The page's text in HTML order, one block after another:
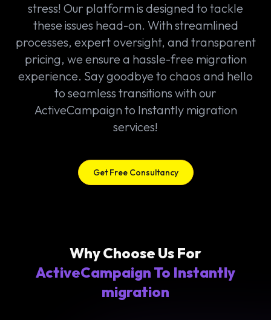
stress! Our platform is designed to tackle
these issues head-on. With streamlined
processes, expert oversight, and transparent
pricing, we ensure a hassle-free migration
experience. Say goodbye to chaos and hello
to seamless transitions with our
ActiveCampaign to Instantly migration
services!
Get Free Consultancy
Why Choose Us For
ActiveCampaign To Instantly
migration